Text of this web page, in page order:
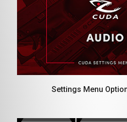
Settings Menu